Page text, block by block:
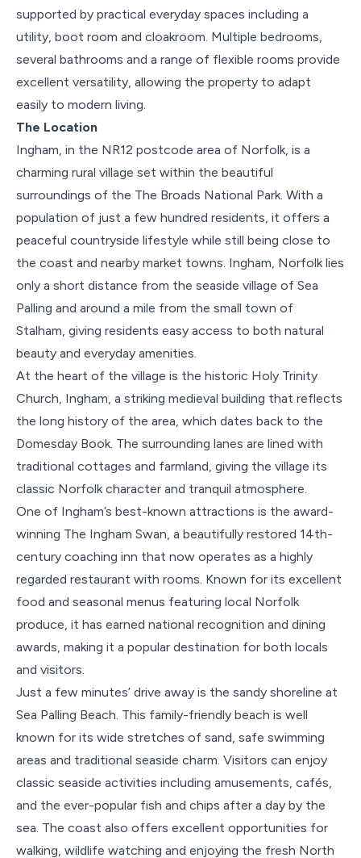
supported by practical everyday spaces including a
utility, boot room and cloakroom. Multiple bedrooms,
several bathrooms and a range of flexible rooms provide
excellent versatility, allowing the property to adapt
easily to modern living.
The Location
Ingham, in the NR12 postcode area of Norfolk, is a
charming rural village set within the beautiful
surroundings of the The Broads National Park. With a
population of just a few hundred residents, it offers a
peaceful countryside lifestyle while still being close to
the coast and nearby market towns. Ingham, Norfolk lies
only a short distance from the seaside village of Sea
Palling and around a mile from the small town of
Stalham, giving residents easy access to both natural
beauty and everyday amenities.
At the heart of the village is the historic Holy Trinity
Church, Ingham, a striking medieval building that reflects
the long history of the area, which dates back to the
Domesday Book. The surrounding lanes are lined with
traditional cottages and farmland, giving the village its
classic Norfolk character and tranquil atmosphere.
One of Ingham’s best-known attractions is the award-
winning The Ingham Swan, a beautifully restored 14th-
century coaching inn that now operates as a highly
regarded restaurant with rooms. Known for its excellent
food and seasonal menus featuring local Norfolk
produce, it has earned national recognition and dining
awards, making it a popular destination for both locals
and visitors.
Just a few minutes’ drive away is the sandy shoreline at
Sea Palling Beach. This family-friendly beach is well
known for its wide stretches of sand, safe swimming
areas and traditional seaside charm. Visitors can enjoy
classic seaside activities including amusements, cafés,
and the ever-popular fish and chips after a day by the
sea. The coast also offers excellent opportunities for
walking, wildlife watching and enjoying the fresh North